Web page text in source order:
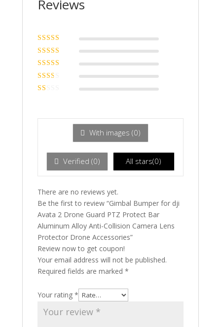
Reviews
Rated5
5
Rated 4
of 5
Rated
out of 5
Rated
2 out
1
With images (0)
Verified (0) All stars(0)
There are no reviews yet.
Be the first to review “Gimbal Bumper for dji
Avata 2 Drone Guard PTZ Protect Bar
Aluminum Alloy Anti-Collision Camera Lens
Protector Drone Accessories”
Review now to get coupon!
Your email address will not be published.
Required fields are marked *
Your rating *